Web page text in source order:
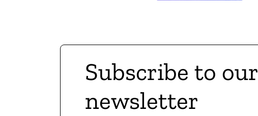
Subscribe to our
newsletter